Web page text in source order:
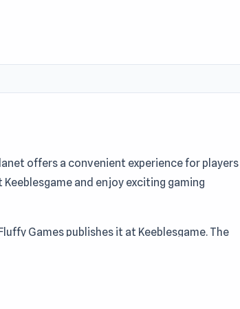
offers a convenient experience for players
and enjoy exciting gaming
Games publishes it at Keeblesgame. The
encourage strategy and precision for